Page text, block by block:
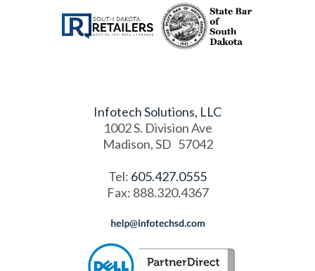
Infotech Solutions, LLC
1002 S. Division Ave
Madison,SD 57042
Tel: 605.427.0555
Fax: 888.320.4367